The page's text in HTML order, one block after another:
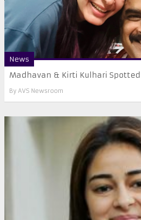
News
Madhavan & Kirti Kulhari Spotted
By AVS Newsroom